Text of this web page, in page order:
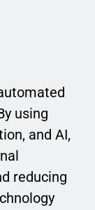
using
and AI,
reducing